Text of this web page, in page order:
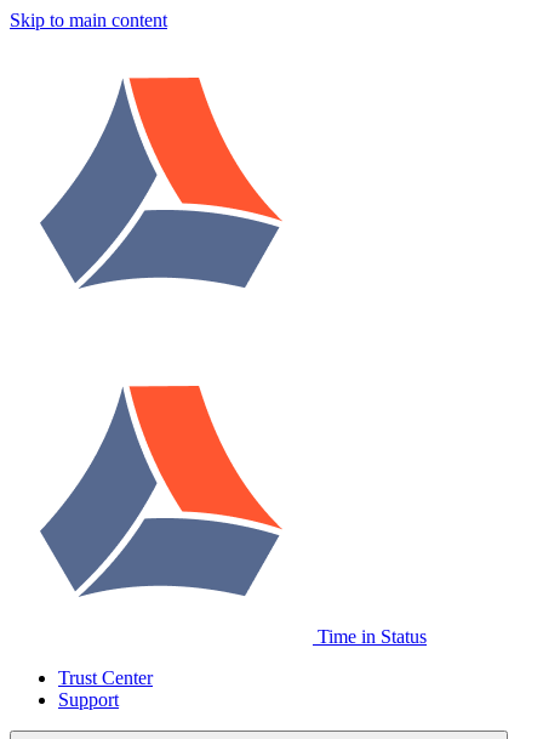
Skip to main content
Time in Status
Trust Center
Support